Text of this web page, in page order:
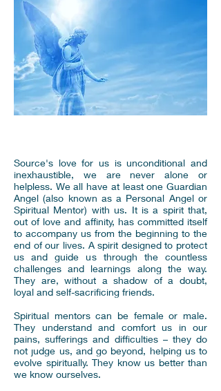
Source's love for us is unconditional and
inexhaustible, we are never alone or
helpless. We all have at least one Guardian
Angel (also known as a Personal Angel or
Spiritual Mentor) with us. It is a spirit that,
out of love and affinity, has committed itself
to accompany us from the beginning to the
end of our lives. A spirit designed to protect
us and guide us through the countless
challenges and learnings along the way.
They are, without a shadow of a doubt,
loyal and self-sacrificing friends.
Spiritual mentors can be female or male.
They understand and comfort us in our
pains, sufferings and difficulties – they do
not judge us, and go beyond, helping us to
evolve spiritually. They know us better than
we know ourselves.